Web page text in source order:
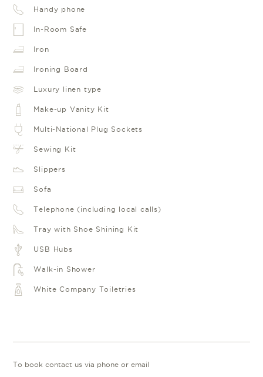
Handy phone
In-Room Safe
Iron
Ironing Board
Luxury linen type
Make-up Vanity Kit
Multi-National Plug Sockets
Sewing Kit
Slippers
Sofa
Telephone (including local calls)
Tray with Shoe Shining Kit
USB Hubs
Walk-in Shower
White Company Toiletries
To book contact us via phone or email